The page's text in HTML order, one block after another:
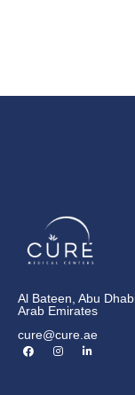
Al Bateen, Abu
Arab Emirates
cure@cure.ae
F
a
I
n
L
i